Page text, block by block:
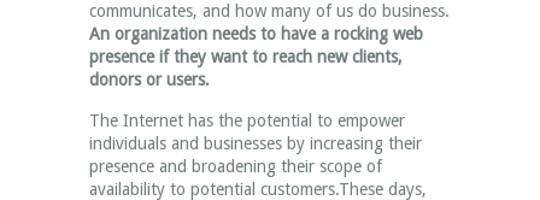
communicates, and how many of us do business.
An organization needs to have a rocking web
presence if they want to reach new clients,
donors or users.
The Internet has the potential to empower
individuals and businesses by increasing their
presence and broadening their scope of
availability to potential customers.These days,